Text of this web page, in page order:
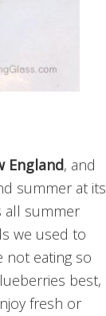
England, and
summer at its
all summer
we used to
not eating so
best,
fresh or